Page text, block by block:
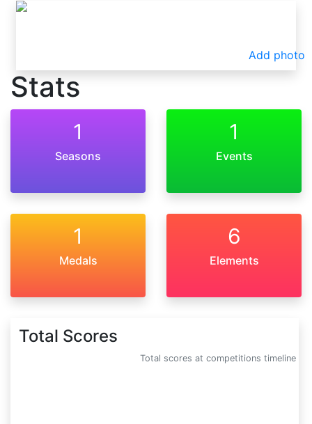
Add photo
Stats
1
Seasons
1
Events
1
Medals
6
Elements
Total Scores
Total scores at competitions timeline